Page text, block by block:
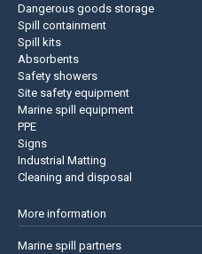
Dangerous goods storage
Spill containment
Spill kits
Absorbents
Safety showers
Site safety equipment
Marine spill equipment
PPE
Signs
Industrial Matting
Cleaning and disposal
More information
Marine spill partners